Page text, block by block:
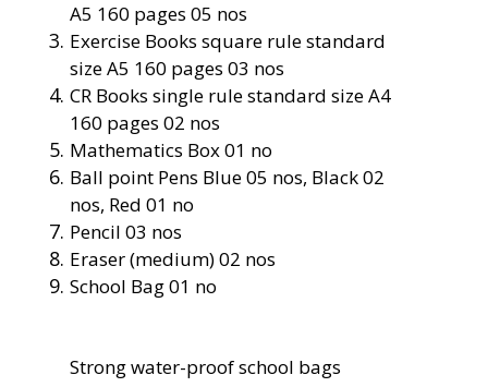
A5 160 pages 05 nos
Exercise Books square rule standard
size A5 160 pages 03 nos
CR Books single rule standard size A4
160 pages 02 nos
Mathematics Box 01 no
Ball point Pens Blue 05 nos, Black 02
nos, Red 01 no
Pencil 03 nos
Eraser (medium) 02 nos
School Bag 01 no
Strong water-proof school bags